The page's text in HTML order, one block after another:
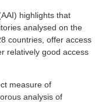
highlights that
analysed on the
countries, offer access
relatively good access
measure of
analysis of